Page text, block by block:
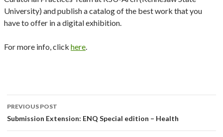
University) and publish a catalog of the best work that you
have to offer in a digital exhibition.
For more info, click here.
Post
navigation
PREVIOUS POST
Submission Extension: ENQ Special edition – Health